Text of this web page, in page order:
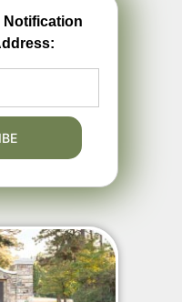
Notification